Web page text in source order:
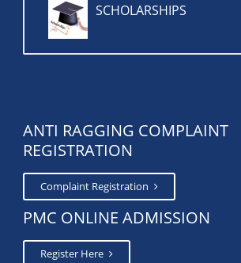
SCHOLARSHIPS
ANTI RAGGING COMPLAINT
REGISTRATION
Complaint Registration
PMC ONLINE ADMISSION
Register Here